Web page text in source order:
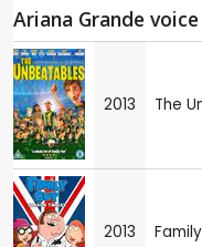
Ariana Grande voice
2013 The
2013